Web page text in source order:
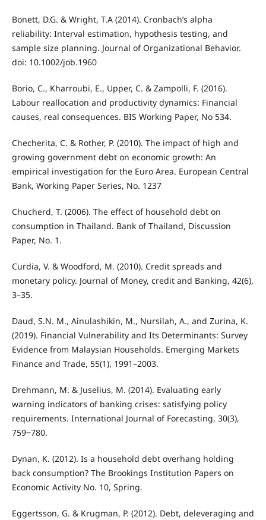
Bonett, D.G. & Wright, T.A (2014). Cronbach’s alpha
reliability: Interval estimation, hypothesis testing, and
sample size planning. Journal of Organizational Behavior.
doi: 10.1002/job.1960
Borio, C., Kharroubi, E., Upper, C. & Zampolli, F. (2016).
Labour reallocation and productivity dynamics: Financial
causes, real consequences. BIS Working Paper, No 534.
Checherita, C. & Rother, P. (2010). The impact of high and
growing government debt on economic growth: An
empirical investigation for the Euro Area. European Central
Bank, Working Paper Series, No. 1237
Chucherd, T. (2006). The effect of household debt on
consumption in Thailand. Bank of Thailand, Discussion
Paper, No. 1.
Curdia, V. & Woodford, M. (2010). Credit spreads and
monetary policy. Journal of Money, credit and Banking, 42(6),
3–35.
Daud, S.N. M., Ainulashikin, M., Nursilah, A., and Zurina, K.
(2019). Financial Vulnerability and Its Determinants: Survey
Evidence from Malaysian Households. Emerging Markets
Finance and Trade, 55(1), 1991–2003.
Drehmann, M. & Juselius, M. (2014). Evaluating early
warning indicators of banking crises: satisfying policy
requirements. International Journal of Forecasting, 30(3),
759‒780.
Dynan, K. (2012). Is a household debt overhang holding
back consumption? The Brookings Institution Papers on
Economic Activity No. 10, Spring.
Eggertsson, G. & Krugman, P. (2012). Debt, deleveraging and